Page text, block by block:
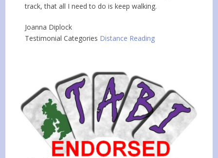
track, that all I need to do is keep walking.
Joanna Diplock
Testimonial Categories Distance Reading